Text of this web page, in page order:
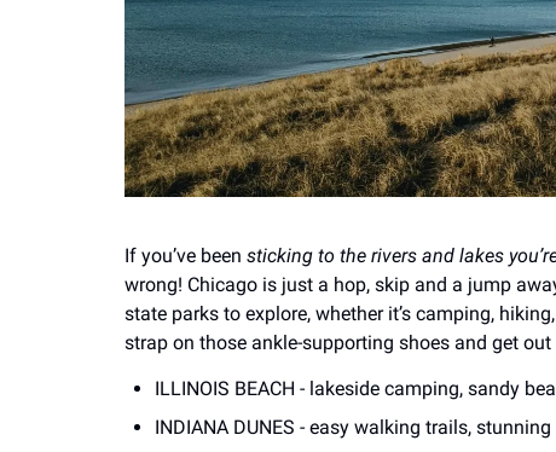
If you’ve been sticking to the rivers and lakes
wrong! Chicago is just a hop, skip and a jump
state parks to explore, whether it’s camping,
strap on those ankle-supporting shoes and get
ILLINOIS BEACH - lakeside camping, sandy
INDIANA DUNES - easy walking trails,